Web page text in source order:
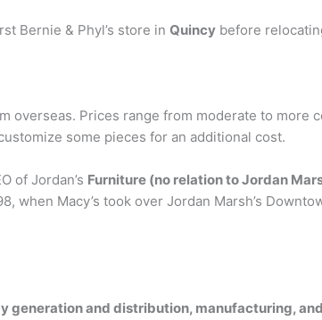
Bernie & Phyl’s store in Quincy before
overseas. Prices range from moderate to more
some pieces for an additional cost.
of Jordan’s Furniture (no relation to Jordan
when Macy’s took over Jordan Marsh’s
generation and distribution, manufacturing,